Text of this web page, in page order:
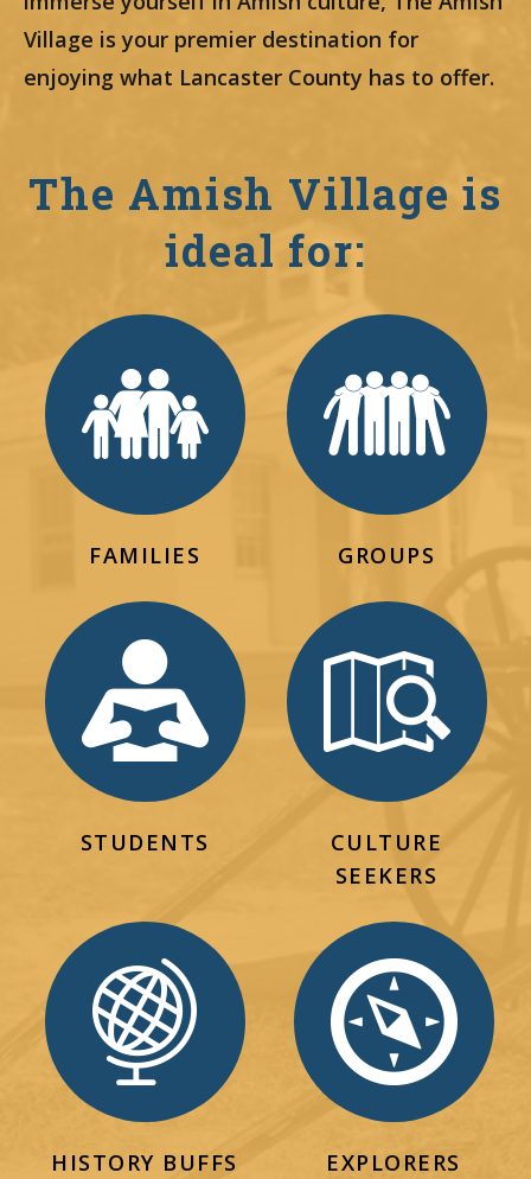
Village is your premier destination for
enjoying what Lancaster County has to offer.
The Amish Village is
ideal for:
FAMILIES GROUPS
STUDENTS
CULTURE
SEEKERS
HISTORY BUFFS EXPLORERS